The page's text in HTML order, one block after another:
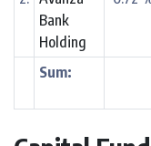
Bank
Holding
Sum: